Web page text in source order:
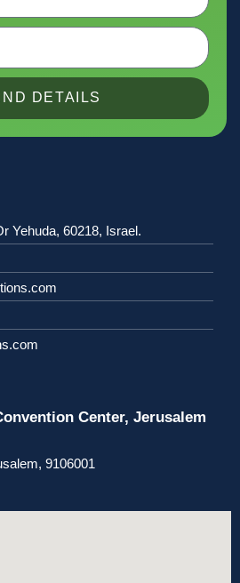
DETAILS
Yehuda, 60218, Israel.
Center, Jerusalem
9106001